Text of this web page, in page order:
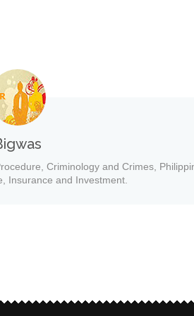
Criminology and Crimes,
Insurance and Investment.